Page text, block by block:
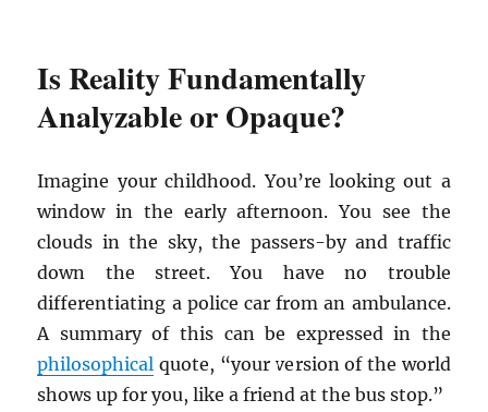
Is Reality Fundamentally
Analyzable or Opaque?
Imagine your childhood. You’re looking out a
window in the early afternoon. You see the
clouds in the sky, the passers-by and traffic
down the street. You have no trouble
differentiating a police car from an ambulance.
A summary of this can be expressed in the
philosophical quote, “your version of the world
shows up for you, like a friend at the bus stop.”